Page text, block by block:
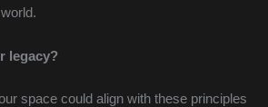
legacy?
space could align with these principles